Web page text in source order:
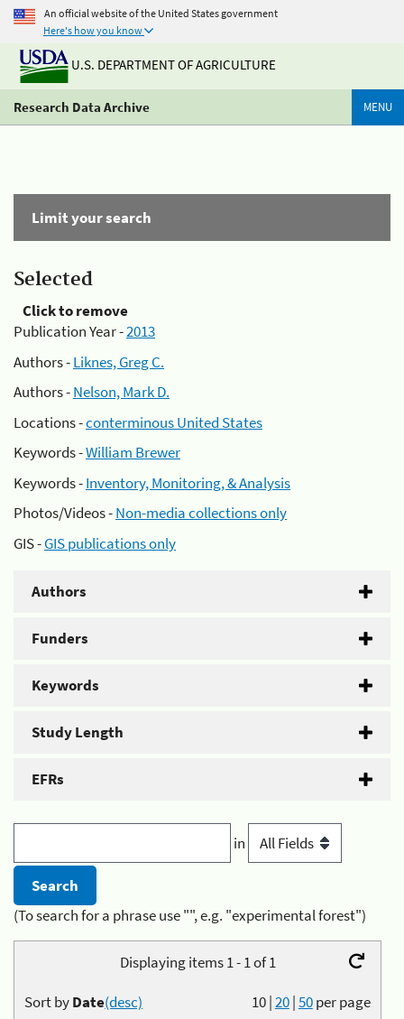
An official website of the United States government
Here's how you know
U.S. DEPARTMENT OF AGRICULTURE
Research Data Archive MENU
Limit your search
Selected
Click to remove
Publication Year -2013
Authors -Liknes, Greg C.
Authors -Nelson, Mark D.
Locations -conterminous United States
Keywords -William Brewer
Keywords -Inventory, Monitoring, & Analysis
Photos/Videos -Non-media collections only
GIS -GIS publications only
Authors
Funders
Keywords
Study Length
EFRs
in
(To search for a phrase use "", e.g. "experimental forest")
Displaying items 1 - 1 of 1
10|20|50per page
Sort byDate(desc)